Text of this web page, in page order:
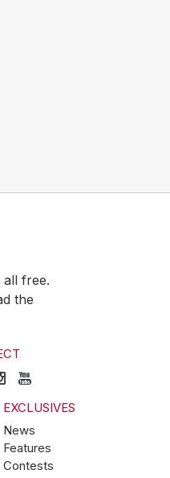
all free.
the
EXCLUSIVES
News
Features
Contests